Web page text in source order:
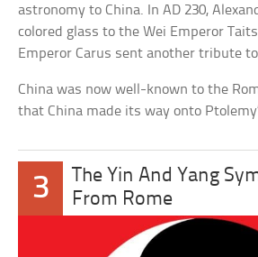
astronomy to China. In AD 230,
colored glass to the Wei Emperor
Emperor Carus sent another tribute
China was now well-known to the
that China made its way onto
3
The Yin And Yang
From Rome